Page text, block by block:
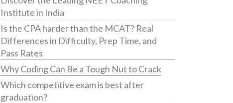
Institute in India
Is the CPA harder than the MCAT? Real
Differences in Difficulty, Prep Time, and
Pass Rates
Why Coding Can Be a Tough Nut to Crack
Which competitive exam is best after
graduation?